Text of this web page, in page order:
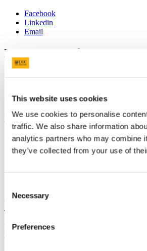
This website uses cookies
We use cookies to personalise
traffic. We also share information
analytics partners who may combine
they’ve collected from your use of
Selection
Necessary
Preferences
Facebook
Linkedin
Email
Department of German
Contact us
First Floor, O' Rahilly Building, UCC
german@ucc.ie
+353 (0)21 490 2078
University College Cork
University College Cork is a registered
Regulatory Authority,